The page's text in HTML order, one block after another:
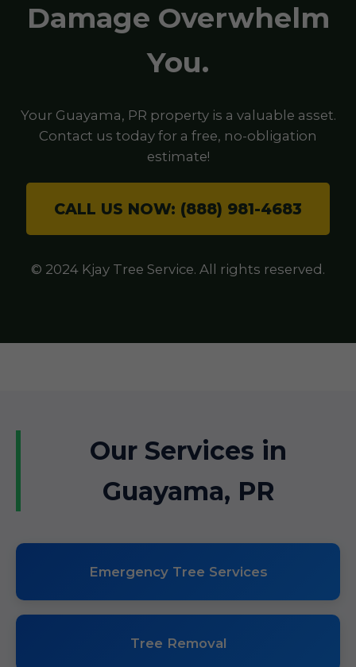
Damage Overwhelm
You.
Your Guayama, PR property is a valuable asset.
Contact us today for a free, no-obligation
estimate!
CALL US NOW: (888) 981-4683
© 2024 Kjay Tree Service. All rights reserved.
Our Services in
Guayama, PR
Emergency Tree Services
Tree Removal